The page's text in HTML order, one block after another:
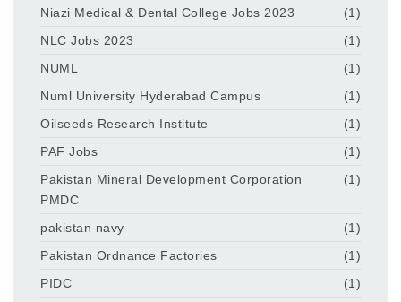
Niazi Medical & Dental College Jobs 2023
(1)
NLC Jobs 2023
(1)
NUML
(1)
Numl University Hyderabad Campus
(1)
Oilseeds Research Institute
(1)
PAF Jobs
(1)
Pakistan Mineral Development Corporation
PMDC
(1)
pakistan navy
(1)
Pakistan Ordnance Factories
(1)
PIDC
(1)